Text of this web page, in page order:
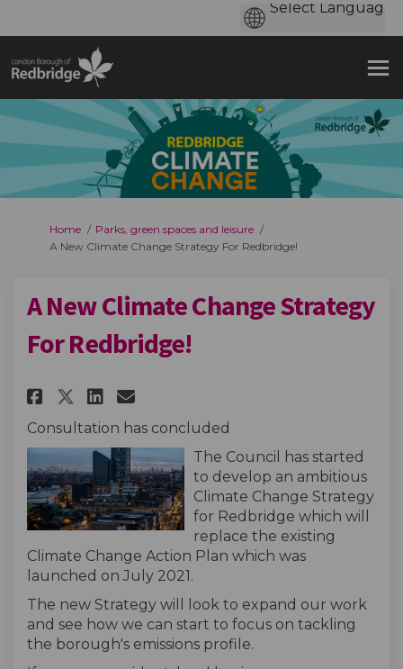
You are here:
Home
Parks, green spaces and leisure
A New Climate Change Strategy For Redbridge!
A New Climate Change Strategy
For Redbridge!
Share A New Climate Change
Share A New Climate
Share A New Climate
Email A New Climate
Consultation has concluded
The Council has started
to develop an ambitious
Climate Change Strategy
for Redbridge which will
replace the existing
Climate Change Action Plan which was
launched on July 2021.
The new Strategy will look to expand our work
and see how we can start to focus on tackling
the borough's emissions profile.